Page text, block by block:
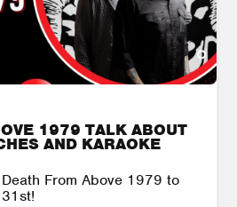
1979 TALK ABOUT
AND KARAOKE
From Above 1979 to